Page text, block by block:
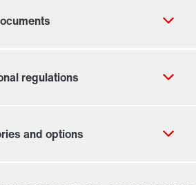
code search, data is transferred